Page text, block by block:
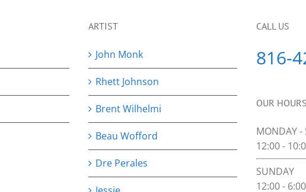
ARTIST
John Monk
Rhett Johnson
Brent Wilhelmi
Beau Wofford
Dre Perales
CALL US
816-
OUR HOURS
MONDAY -
12:00 -
SUNDAY
12:00 -